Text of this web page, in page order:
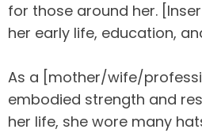
for those around her.
her early life, education,
As a [mother/wife/
embodied strength and
her life, she wore many